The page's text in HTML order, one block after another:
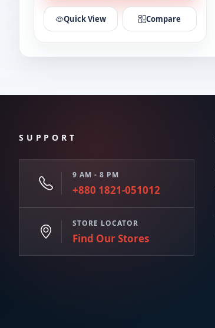
Quick View Compare
SUPPORT
9 AM - 8 PM
+880 1821-051012
STORE LOCATOR
Find Our Stores